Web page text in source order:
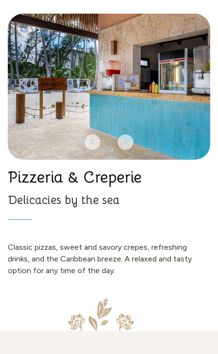
Pizzeria & Creperie
Delicacies by the sea
Classic pizzas, sweet and savory crepes, refreshing
drinks, and the Caribbean breeze. A relaxed and tasty
option for any time of the day.